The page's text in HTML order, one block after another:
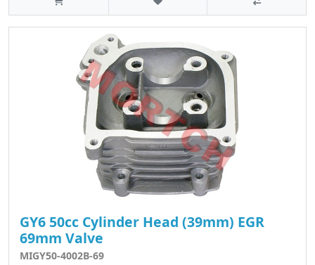
GY6 50cc Cylinder Head (39mm) EGR
69mm Valve
MIGY50-4002B-69